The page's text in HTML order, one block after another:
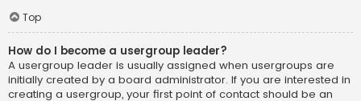
Top
How do I become a usergroup leader?
A usergroup leader is usually assigned when usergroups are
initially created by a board administrator. If you are interested in
creating a usergroup, your first point of contact should be an